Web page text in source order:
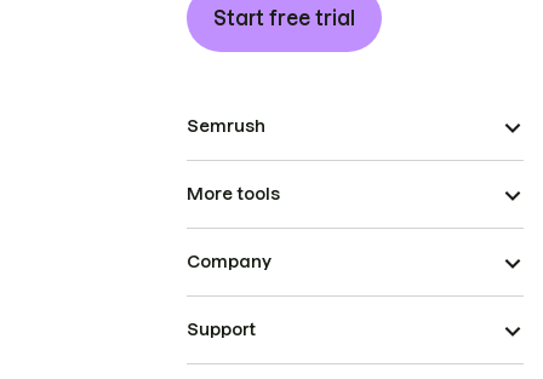
Start free trial
Semrush
More tools
Company
Support